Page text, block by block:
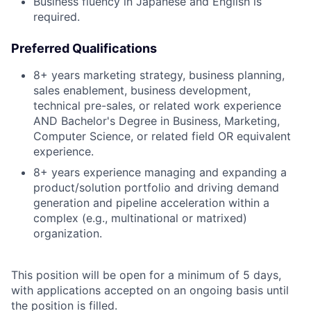
required.
Preferred Qualifications
8+ years marketing strategy, business planning,
sales enablement, business development,
technical pre-sales, or related work experience
AND Bachelor's Degree in Business, Marketing,
Computer Science, or related field OR equivalent
experience.
8+ years experience managing and expanding a
product/solution portfolio and driving demand
generation and pipeline acceleration within a
complex (e.g., multinational or matrixed)
organization.
This position will be open for a minimum of 5 days,
with applications accepted on an ongoing basis until
the position is filled.